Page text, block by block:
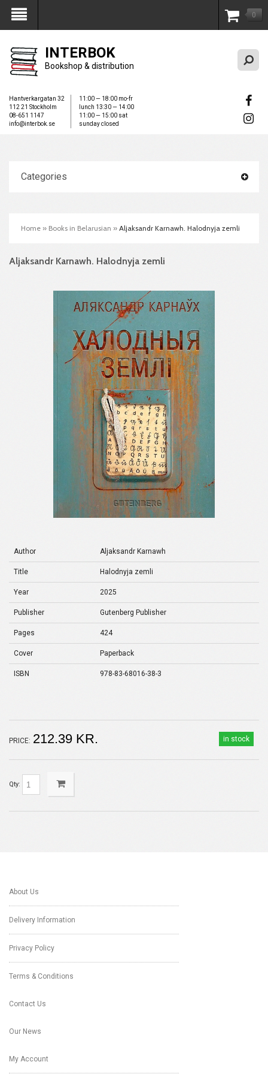
My Account 0
INTERBOK
Bookshop & distribution
Hantverkargatan 32
112 21 Stockholm
08-651 1147
info@interbok.se
11:00 — 18:00 mo-fr
lunch 13:30 — 14:00
11:00 — 15:00 sat
sunday closed
Categories
Home » Books in Belarusian » Aljaksandr Karnawh. Halodnyja zemli
Aljaksandr Karnawh. Halodnyja zemli
Author Aljaksandr Karnawh
Title Halodnyja zemli
Year 2025
Publisher Gutenberg Publisher
Pages 424
Cover Paperback
ISBN 978-83-68016-38-3
in stock
PRICE: 212.39 KR.
Qty:
About Us
Delivery Information
Privacy Policy
Terms & Conditions
Contact Us
Our News
My Account